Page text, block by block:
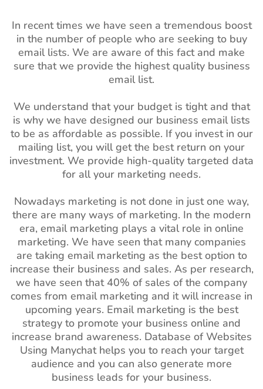
In recent times we have seen a tremendous boost
in the number of people who are seeking to buy
email lists. We are aware of this fact and make
sure that we provide the highest quality business
email list.
We understand that your budget is tight and that
is why we have designed our business email lists
to be as affordable as possible. If you invest in our
mailing list, you will get the best return on your
investment. We provide high-quality targeted data
for all your marketing needs.
Nowadays marketing is not done in just one way,
there are many ways of marketing. In the modern
era, email marketing plays a vital role in online
marketing. We have seen that many companies
are taking email marketing as the best option to
increase their business and sales. As per research,
we have seen that 40% of sales of the company
comes from email marketing and it will increase in
upcoming years. Email marketing is the best
strategy to promote your business online and
increase brand awareness. Database of Websites
Using Manychat helps you to reach your target
audience and you can also generate more
business leads for your business.